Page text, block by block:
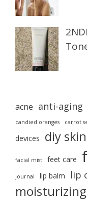
acne anti-aging
candied oranges carrot
devices diy
facial mist feet care
journal lip balm lip
moisturizing